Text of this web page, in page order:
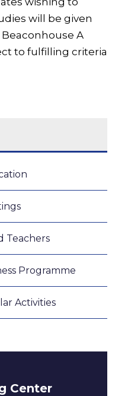
will be given
A
to fulfilling criteria
Teachers
Programme
Activities
Center